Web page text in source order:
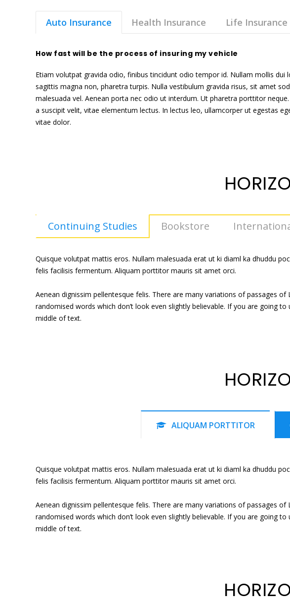
Auto Insurance Health Insurance Life Insurance
How fast will be the process of insuring my vehicle
Etiam volutpat gravida odio, finibus tincidunt odio tempor id. Nullam mollis dui
sagittis magna non, pharetra turpis. Nulla vestibulum gravida risus, sit amet
malesuada vel. Aenean porta nec odio ut interdum. Ut pharetra porttitor
a suscipit velit, vitae elementum lectus. In lectus leo, ullamcorper ut egestas
vitae dolor.
Continuing Studies Bookstore
Quisque volutpat mattis eros. Nullam malesuada erat ut ki diaml ka dhuddu
felis facilisis fermentum. Aliquam porttitor mauris sit amet orci.
Aenean dignissim pellentesque felis. There are many variations of passages
randomised words which don’t look even slightly believable. If you are going
middle of text.
ALIQUAM PORTTITOR
Quisque volutpat mattis eros. Nullam malesuada erat ut ki diaml ka dhuddu
felis facilisis fermentum. Aliquam porttitor mauris sit amet orci.
Aenean dignissim pellentesque felis. There are many variations of passages
randomised words which don’t look even slightly believable. If you are going
middle of text.